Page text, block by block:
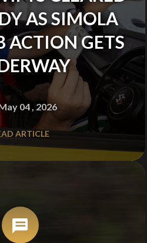
AS SIMOLA
ACTION GETS
04 , 2026
ARTICLE